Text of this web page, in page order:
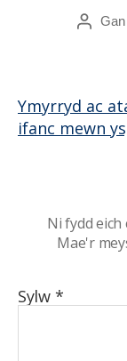
Awdur
Ymyrryd ac
ifanc mewn
Ni fydd eich
Mae'r
Sylw *